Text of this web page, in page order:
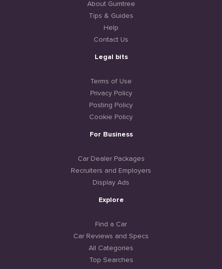
About Gumtree
Tips & Guides
Help
Contact Us
Legal bits
Terms of Use
Privacy Policy
Posting Policy
Cookie Policy
For Business
Car Dealer Packages
Recruiters and Employers
Display Ads
Explore
Find a Car
Car Reviews and Specs
All Categories
Top Searches